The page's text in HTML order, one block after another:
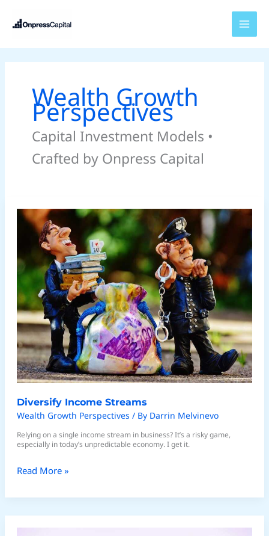
Wealth Growth
Perspectives
Capital Investment Models •
Crafted by Onpress Capital
Diversify Income Streams
Wealth Growth Perspectives / By Darrin Melvinevo
Relying on a single income stream in business? It’s a risky game,
especially in today’s unpredictable economy. I get it.
Diversify
Income
Streams
Read More »